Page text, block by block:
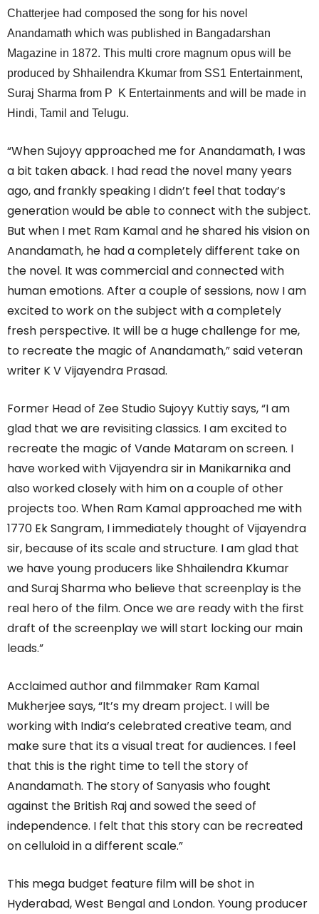
Chatterjee had composed the song for his novel
Anandamath which was published in Bangadarshan
Magazine in 1872. This multi crore magnum opus will be
produced by Shhailendra Kkumar from SS1 Entertainment,
Suraj Sharma from P K Entertainments and will be made in
Hindi, Tamil and Telugu.
“When Sujoyy approached me for Anandamath, I was
a bit taken aback. I had read the novel many years
ago, and frankly speaking I didn’t feel that today’s
generation would be able to connect with the subject.
But when I met Ram Kamal and he shared his vision on
Anandamath, he had a completely different take on
the novel. It was commercial and connected with
human emotions. After a couple of sessions, now I am
excited to work on the subject with a completely
fresh perspective. It will be a huge challenge for me,
to recreate the magic of Anandamath,” said veteran
writer K V Vijayendra Prasad.
Former Head of Zee Studio Sujoyy Kuttiy says, “I am
glad that we are revisiting classics. I am excited to
recreate the magic of Vande Mataram on screen. I
have worked with Vijayendra sir in Manikarnika and
also worked closely with him on a couple of other
projects too. When Ram Kamal approached me with
1770 Ek Sangram, I immediately thought of Vijayendra
sir, because of its scale and structure. I am glad that
we have young producers like Shhailendra Kkumar
and Suraj Sharma who believe that screenplay is the
real hero of the film. Once we are ready with the first
draft of the screenplay we will start locking our main
leads.”
Acclaimed author and filmmaker Ram Kamal
Mukherjee says, “It’s my dream project. I will be
working with India’s celebrated creative team, and
make sure that its a visual treat for audiences. I feel
that this is the right time to tell the story of
Anandamath. The story of Sanyasis who fought
against the British Raj and sowed the seed of
independence. I felt that this story can be recreated
on celluloid in a different scale.”
This mega budget feature film will be shot in
Hyderabad, West Bengal and London. Young producer